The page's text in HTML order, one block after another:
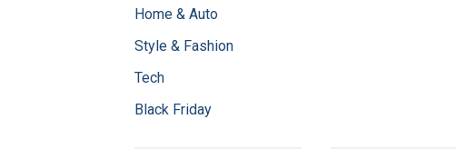
Home & Auto
Style & Fashion
Tech
Black Friday